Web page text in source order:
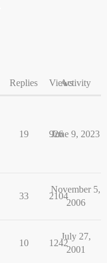
Replies ViewsActivity
19 926
June 9, 2023
33 2104
November 5,
2006
10 1242
July 27,
2001